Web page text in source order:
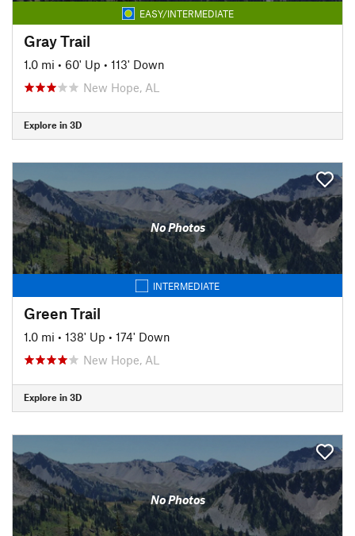
EASY/INTERMEDIATE
Gray Trail
1.0 mi • 60' Up • 113' Down
New Hope, AL
Explore in 3D
No Photos
INTERMEDIATE
Green Trail
1.0 mi • 138' Up • 174' Down
New Hope, AL
Explore in 3D
No Photos